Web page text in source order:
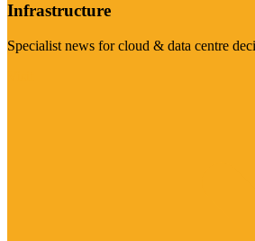
Infrastructure
Specialist news for cloud & data centre